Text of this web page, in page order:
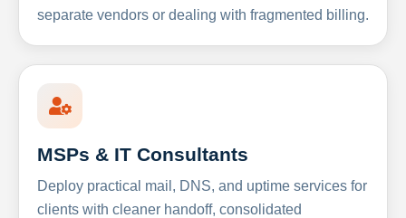
separate vendors or dealing with fragmented billing.
MSPs & IT Consultants
Deploy practical mail, DNS, and uptime services for
clients with cleaner handoff, consolidated